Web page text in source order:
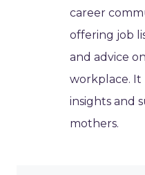
career
offering job
and advice
workplace. It
insights and
mothers.